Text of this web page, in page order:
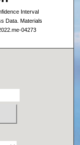
Interval
Data. Materials
04273